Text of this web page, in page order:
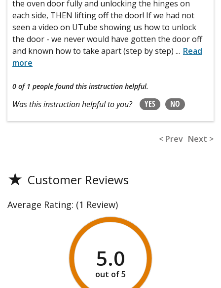
the oven door fully and unlocking the hinges on
each side, THEN lifting off the door! If we had not
seen a video on UTube showing us how to unlock
the door - we never would have gotten the door off
and known how to take apart (step by step) ... Read
more
0 of 1 people found this instruction helpful.
Was this instruction helpful to you? YES NO
< Prev Next >
★ Customer Reviews
Average Rating: (1 Review)
5.0